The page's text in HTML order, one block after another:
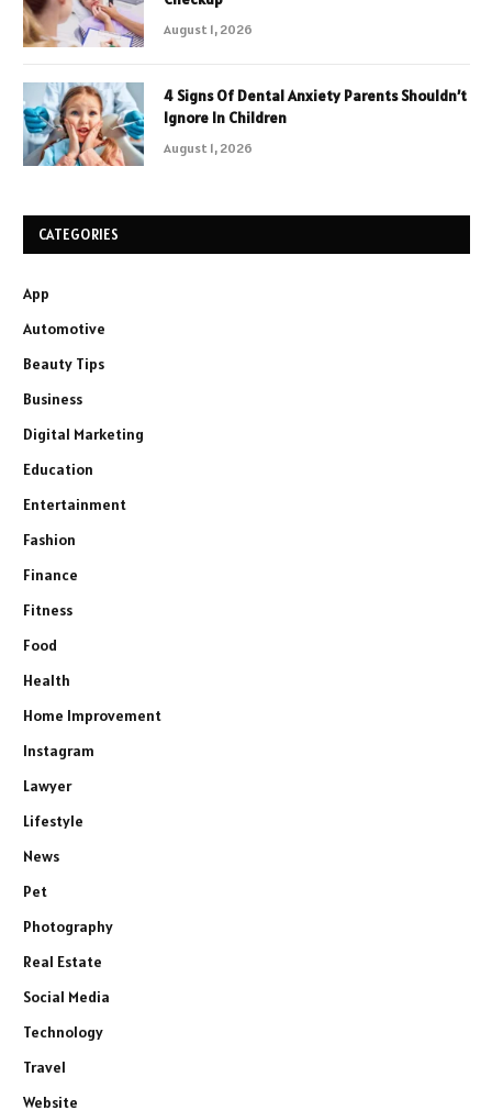
August 1, 2026
4 Signs Of Dental Anxiety Parents Shouldn’t
Ignore In Children
August 1, 2026
CATEGORIES
App
Automotive
Beauty Tips
Business
Digital Marketing
Education
Entertainment
Fashion
Finance
Fitness
Food
Health
Home Improvement
Instagram
Lawyer
Lifestyle
News
Pet
Photography
Real Estate
Social Media
Technology
Travel
Website